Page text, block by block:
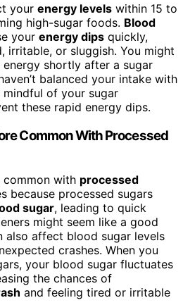
your energy levels within 15 to
high-sugar foods. Blood
your energy dips quickly,
irritable, or sluggish. You might
shortly after a sugar
balanced your intake with
of your sugar
these rapid energy dips.
Common With Processed
common with processed
because processed sugars
sugar, leading to quick
might seem like a good
also affect blood sugar levels
crashes. When you
your blood sugar fluctuates
the chances of
and feeling tired or irritable